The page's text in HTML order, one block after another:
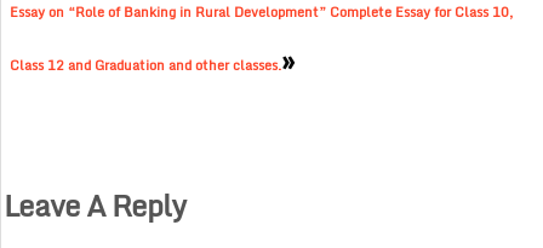
Essay on “Role of Banking in Rural Development” Complete Essay for Class 10,
Class 12 and Graduation and other classes.»
Leave A Reply